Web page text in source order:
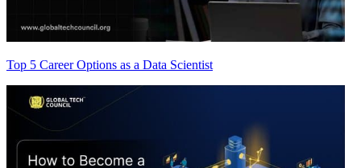
Top 5 Career Options as a Data Scientist